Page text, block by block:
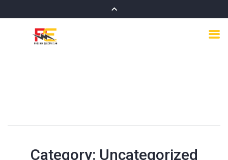
Category: Uncategorized